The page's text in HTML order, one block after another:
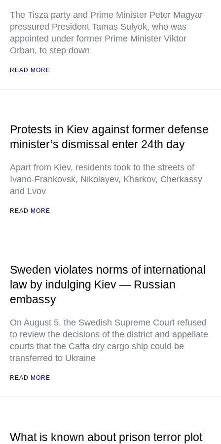
The Tisza party and Prime Minister Peter Magyar
pressured President Tamas Sulyok, who was
appointed under former Prime Minister Viktor
Orban, to step down
READ MORE
Protests in Kiev against former defense
minister’s dismissal enter 24th day
Apart from Kiev, residents took to the streets of
Ivano-Frankovsk, Nikolayev, Kharkov, Cherkassy
and Lvov
READ MORE
Sweden violates norms of international
law by indulging Kiev — Russian
embassy
On August 5, the Swedish Supreme Court refused
to review the decisions of the district and appellate
courts that the Caffa dry cargo ship could be
transferred to Ukraine
READ MORE
What is known about prison terror plot